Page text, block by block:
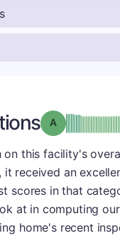
Grade: A
on this facility's
received an
scores in that
at in computing
home's recent